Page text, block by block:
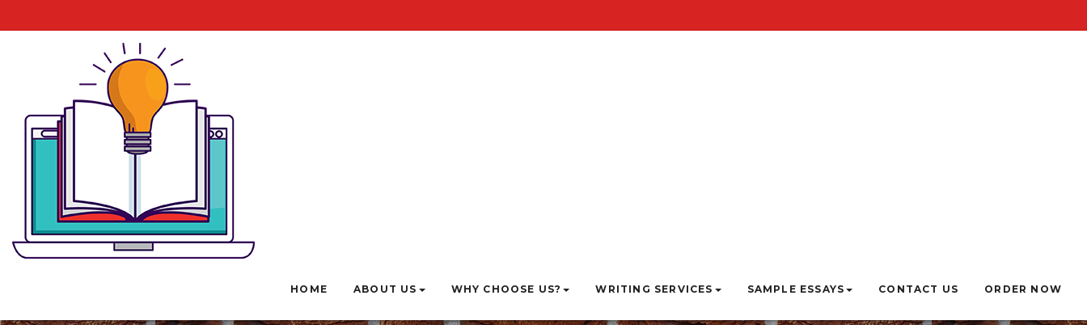
HOME ABOUT US WHY CHOOSE US? WRITING SERVICES SAMPLE ESSAYS CONTACT US ORDER NOW